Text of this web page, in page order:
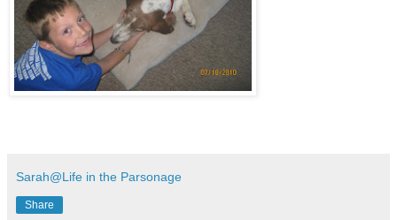
Sarah@Life in the Parsonage
Share